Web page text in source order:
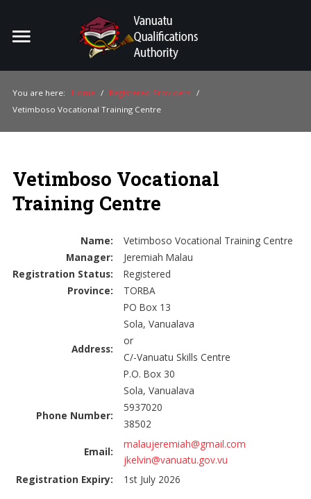
For Providers
For Industry
Publications
You are here: Home / Registered Providers /
Vetimboso Vocational Training Centre
Vetimboso Vocational
Training Centre
Name:
Vetimboso Vocational Training Centre
Manager:
Jeremiah Malau
Registration Status:
Registered
Province:
TORBA
Address:
PO Box 13
Sola, Vanualava
or
C/-Vanuatu Skills Centre
P.O. Box 30
Sola, Vanualava
Phone Number:
5937020
38502
Email:
malaujeremiah@gmail.com
jkelvin@vanuatu.gov.vu
Registration Expiry:
1st July 2026